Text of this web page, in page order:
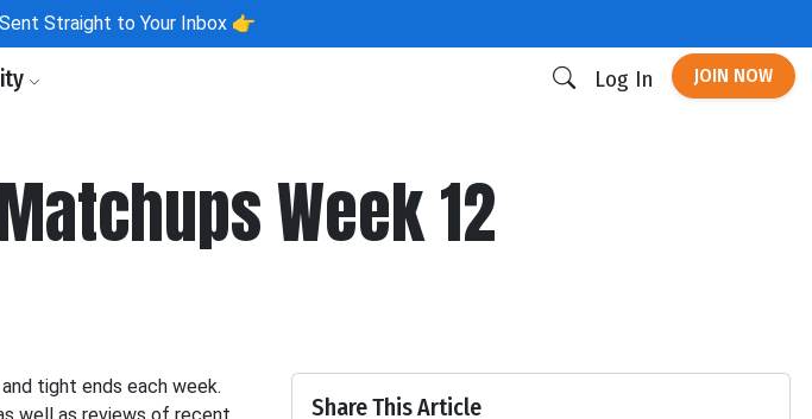
Straight to Your Inbox 👉
Log In JOIN NOW
Week 12
tight ends each week.
Share This Article